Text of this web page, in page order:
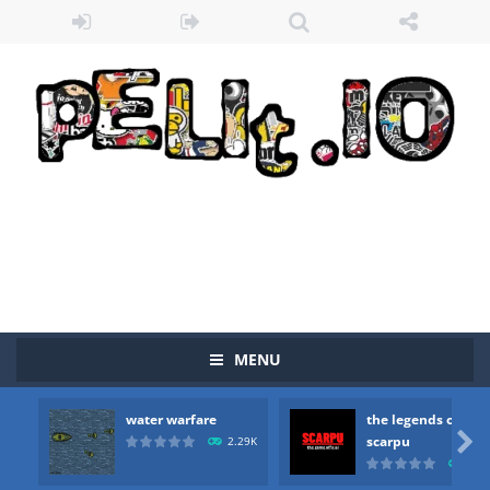
MENU
water warfare
2.29K
the legends of
scarpu

Zombie vs Fire “Zombie vs Fire” is an online game that pits players against each other in a fight to the death. The objective...
you are in war and you have to kill the enemy boats, beware after a period of time their boss will come, buy your ideal boat...